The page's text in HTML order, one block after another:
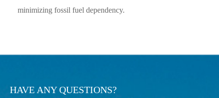
minimizing fossil fuel dependency.
HAVE ANY QUESTIONS?